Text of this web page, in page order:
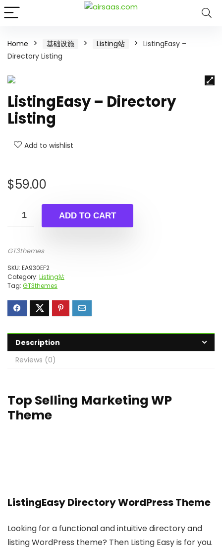
Home 基础设施 Listing站
ListingEasy –
Directory Listing
ListingEasy – Directory
Listing
Add to wishlist
$59.00
ADD TO CART
GT3themes
SKU: EA930EF2
Category: Listing站
Tag: GT3themes
Description
Reviews (0)
Top Selling Marketing WP
Theme
ListingEasy Directory WordPress Theme
Looking for a functional and intuitive directory and
listing WordPress theme? Then Listing Easy is for you.